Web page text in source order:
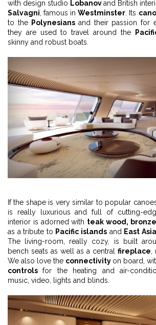
with design studio Lobanovand British
Salvagni, famous inWestminster. Its
to the Polynesiansand their passion for
they are used to travel around the
skinny and robust boats.
If the shape is very similar to popular
is really luxurious and full of cutting-
interior is adorned with teak wood,
as a tribute to Pacific islands and East Asia
The living-room, really cozy, is built
bench seats as well as a central fireplace
We also love the connectivity on board,
controlsfor the heating and air-
music, video, lights and blinds.